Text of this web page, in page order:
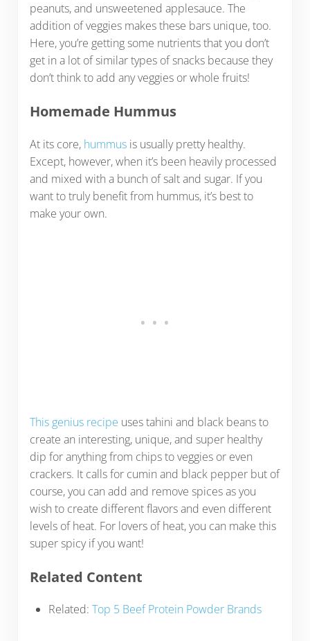
peanuts, and unsweetened applesauce. The
addition of veggies makes these bars unique, too.
Here, you’re getting some nutrients that you don’t
get in a lot of similar types of snacks because they
don’t think to add any veggies or whole fruits!
Homemade Hummus
At its core, hummusis usually pretty healthy.
Except, however, when it’s been heavily processed
and mixed with a bunch of salt and sugar. If you
want to truly benefit from hummus, it’s best to
make your own.
This genius recipe uses tahini and black beans to
create an interesting, unique, and super healthy
dip for anything from chips to veggies or even
crackers. It calls for cumin and black pepper but of
course, you can add and remove spices as you
wish to create different flavors and even different
levels of heat. For lovers of heat, you can make this
super spicy if you want!
Related Content
Related:Top 5 Beef Protein Powder Brands